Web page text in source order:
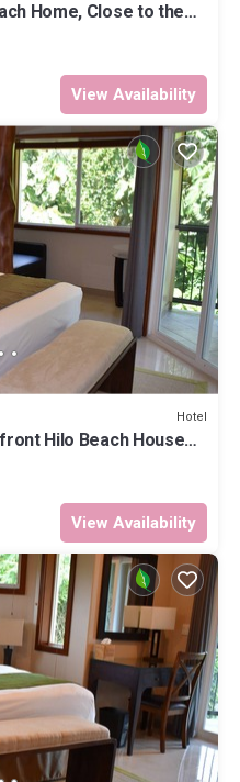
Home, Close to the
View Availability
Hotel
Hilo Beach House
View Availability